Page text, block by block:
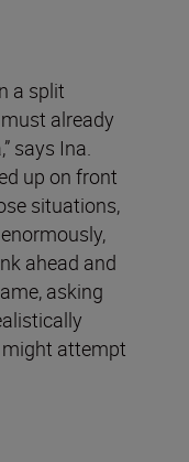
a split
already
says Ina.
up on front
situations,
ahead and
asking
attempt